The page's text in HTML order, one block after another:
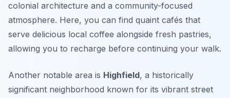
colonial architecture and a community-focused
atmosphere. Here, you can find quaint cafés that
serve delicious local coffee alongside fresh pastries,
allowing you to recharge before continuing your walk.
Another notable area is Highfield, a historically
significant neighborhood known for its vibrant street